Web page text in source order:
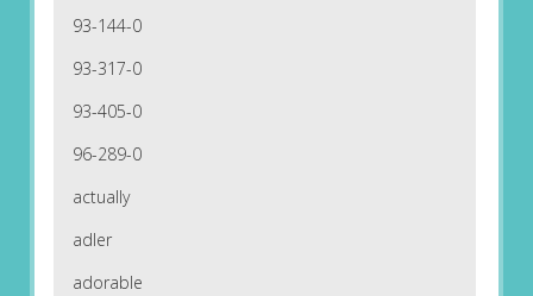
93-144-0
93-317-0
93-405-0
96-289-0
actually
adler
adorable